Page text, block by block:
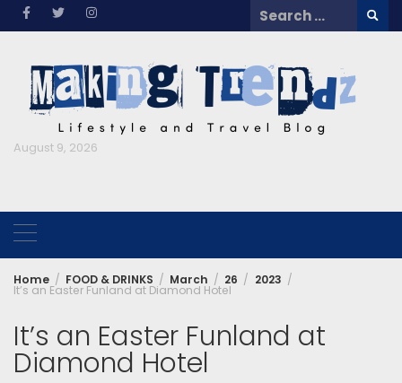
Skip
Search
for:
August 9, 2026
Home FOOD & DRINKS March 26 2023
It’s an Easter Funland at Diamond Hotel
It’s an Easter Funland at
Diamond Hotel